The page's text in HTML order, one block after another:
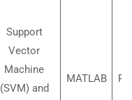
Support
Vector
Machine
(SVM) and
MATLAB